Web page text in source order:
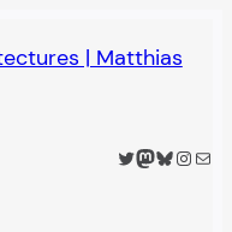
| Matthias
Twitter
Mastodon
Bluesky
Mail